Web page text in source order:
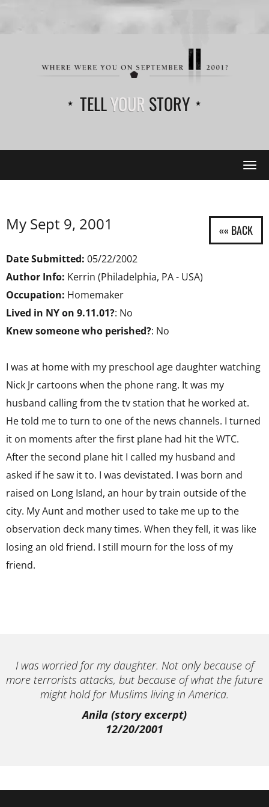
TELLYOUR STORY
My Sept 9, 2001
Date Submitted: 05/22/2002
Author Info: Kerrin (Philadelphia, PA - USA)
Occupation: Homemaker
Lived in NY on 9.11.01?: No
Knew someone who perished?: No
I was at home with my preschool age daughter watching
Nick Jr cartoons when the phone rang. It was my
husband calling from the tv station that he worked at.
He told me to turn to one of the news channels. I turned
it on moments after the first plane had hit the WTC.
After the second plane hit I called my husband and
asked if he saw it to. I was devistated. I was born and
raised on Long Island, an hour by train outside of the
city. My Aunt and mother used to take me up to the
observation deck many times. When they fell, it was like
losing an old friend. I still mourn for the loss of my
friend.
I was worried for my daughter. Not only because of
more terrorists attacks, but because of what the future
might hold for Muslims living in America.
Anila (story excerpt)
12/20/2001